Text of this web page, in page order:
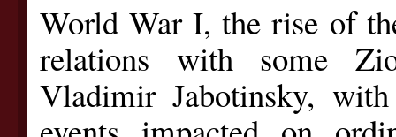
World War I, the rise of
relations with some
Vladimir Jabotinsky,